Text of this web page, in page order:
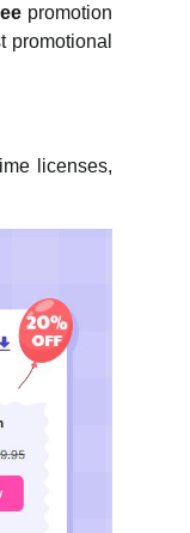
promotion
promotional
licenses,